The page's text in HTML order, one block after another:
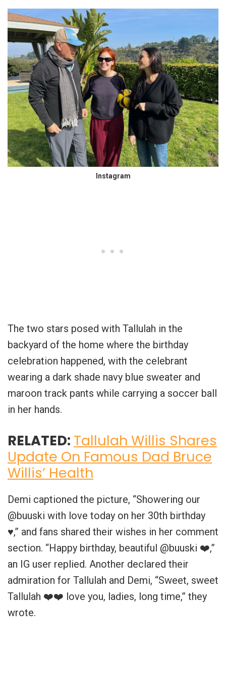
Instagram
The two stars posed with Tallulah in the
backyard of the home where the birthday
celebration happened, with the celebrant
wearing a dark shade navy blue sweater and
maroon track pants while carrying a soccer ball
in her hands.
RELATED: Tallulah Willis Shares
Update On Famous Dad Bruce
Willis’ Health
Demi captioned the picture, “Showering our
@buuski with love today on her 30th birthday
♥️,” and fans shared their wishes in her comment
section. “Happy birthday, beautiful @buuski ❤️,”
an IG user replied. Another declared their
admiration for Tallulah and Demi, “Sweet, sweet
Tallulah ❤️❤️ love you, ladies, long time,” they
wrote.